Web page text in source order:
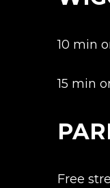
10 min
15 min
Free